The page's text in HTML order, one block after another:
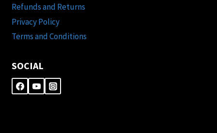
Refunds and Returns
Privacy Policy
Terms and Conditions
SOCIAL